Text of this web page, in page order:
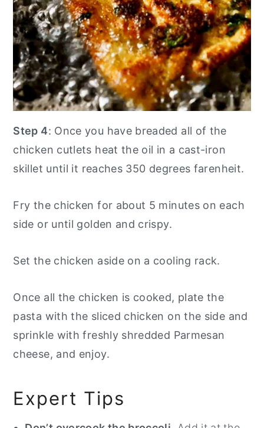
Step 4: Once you have breaded all of the
chicken cutlets heat the oil in a cast-iron
skillet until it reaches 350 degrees farenheit.
Fry the chicken for about 5 minutes on each
side or until golden and crispy.
Set the chicken aside on a cooling rack.
Once all the chicken is cooked, plate the
pasta with the sliced chicken on the side and
sprinkle with freshly shredded Parmesan
cheese, and enjoy.
Expert Tips